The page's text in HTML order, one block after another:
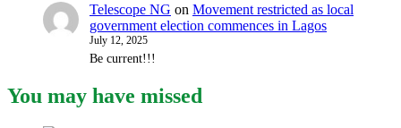
Telescope NG on Movement restricted as local
government election commences in Lagos
July 12, 2025
Be current!!!
You may have missed